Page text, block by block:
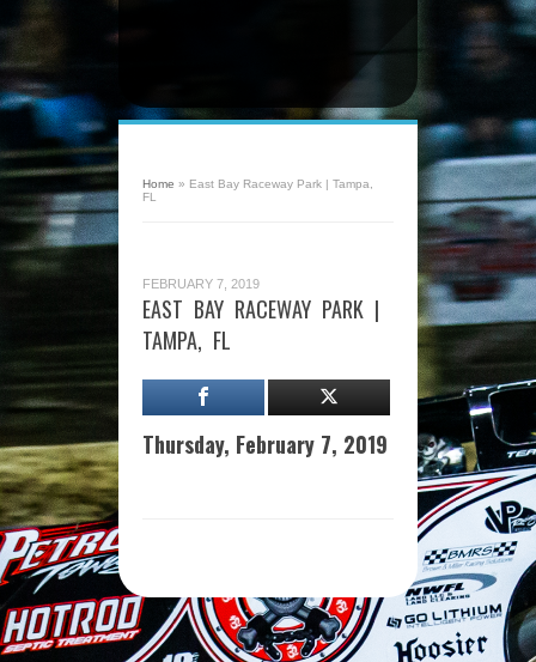
Home » East Bay Raceway Park | Tampa,
FL
FEBRUARY 7, 2019
EAST BAY RACEWAY PARK |
TAMPA, FL
Thursday, February 7, 2019